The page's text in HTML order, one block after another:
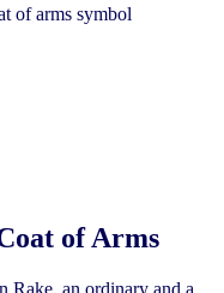
of Arms
Rake, an ordinary and a